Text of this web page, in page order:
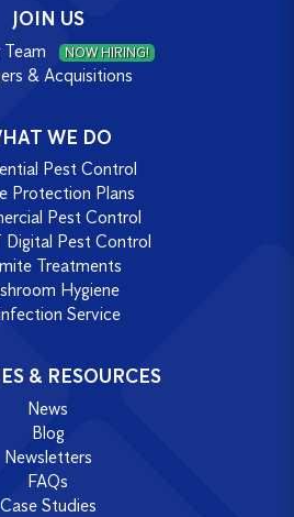
JOIN US
Team NOW HIRING!
& Acquisitions
WE DO
Pest Control
Protection Plans
Pest Control
Digital Pest Control
Treatments
Hygiene
Service
& RESOURCES
News
Blog
Newsletters
FAQs
Case Studies